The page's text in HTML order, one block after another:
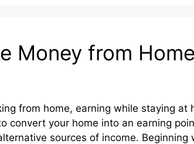
Money from Home
from home, earning while staying at
convert your home into an earning
sources of income. Beginning